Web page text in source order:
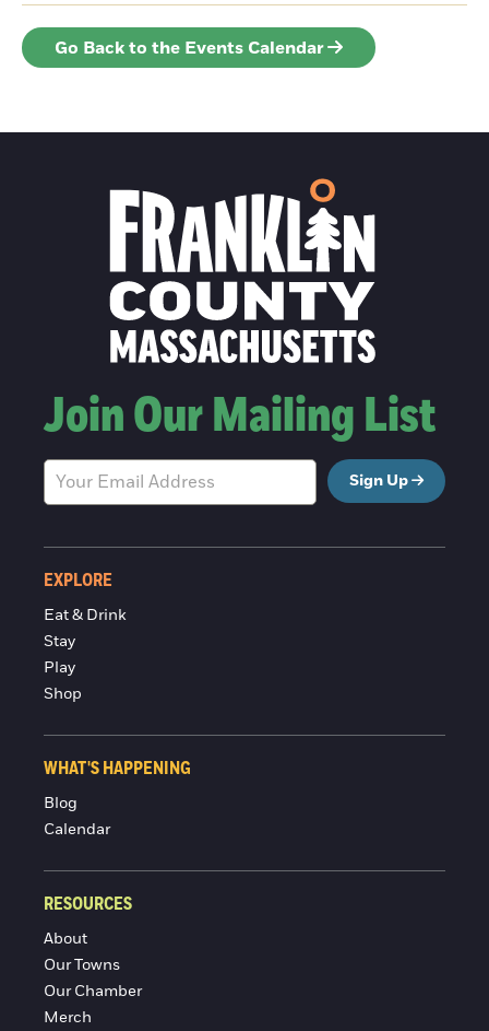
Go Back to the Events Calendar
Join Our Mailing List
Sign Up
EXPLORE
Eat & Drink
Stay
Play
Shop
WHAT'S HAPPENING
Blog
Calendar
RESOURCES
About
Our Towns
Our Chamber
Merch